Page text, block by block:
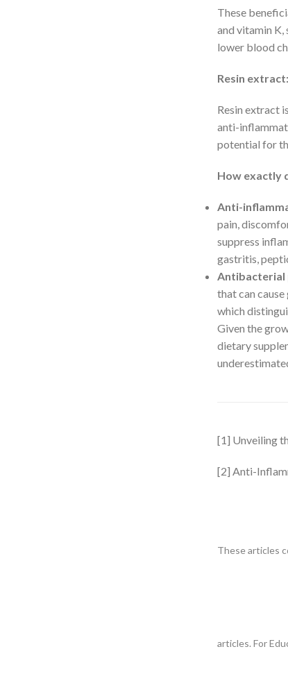
These
and vitamin
lower blood
Resin
Resin extract
anti-
potential for
How exactly
Anti-
pain,
suppress
gastritis,
that can
which
Given the
dietary
[1] Unveiling
[2] Anti-
These articles
articles. For